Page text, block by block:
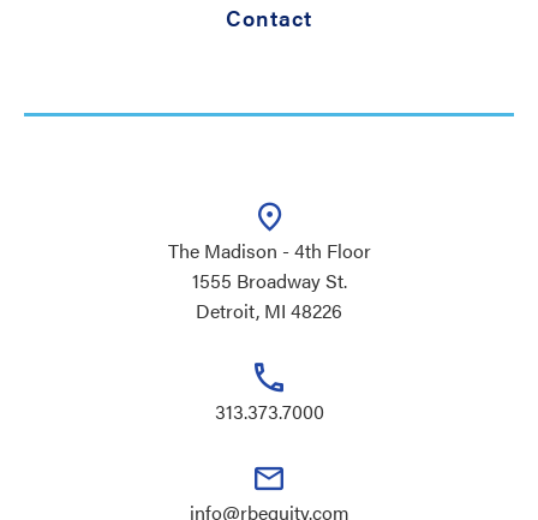
Contact
The Madison - 4th Floor
1555 Broadway St.
Detroit, MI 48226
313.373.7000
info@rbequity.com